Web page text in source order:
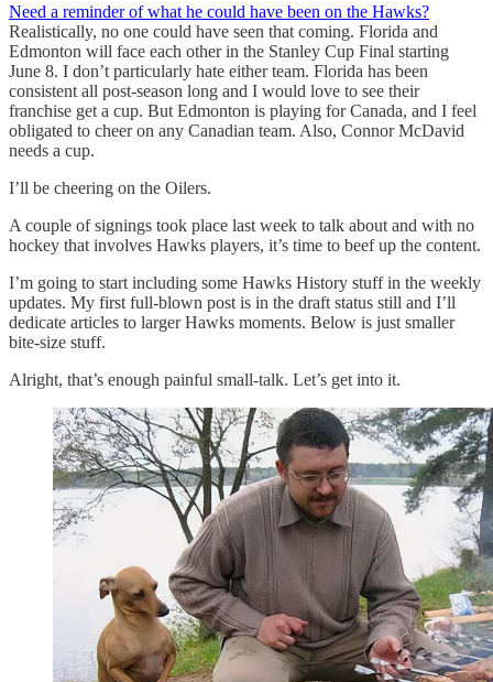
Need a reminder of what he could have been on the Hawks?
Realistically, no one could have seen that coming. Florida and
Edmonton will face each other in the Stanley Cup Final starting
June 8. I don’t particularly hate either team. Florida has been
consistent all post-season long and I would love to see their
franchise get a cup. But Edmonton is playing for Canada, and I feel
obligated to cheer on any Canadian team. Also, Connor McDavid
needs a cup.
I’ll be cheering on the Oilers.
A couple of signings took place last week to talk about and with no
hockey that involves Hawks players, it’s time to beef up the content.
I’m going to start including some Hawks History stuff in the weekly
updates. My first full-blown post is in the draft status still and I’ll
dedicate articles to larger Hawks moments. Below is just smaller
bite-size stuff.
Alright, that’s enough painful small-talk. Let’s get into it.